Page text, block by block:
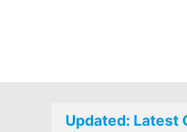
Updated: Latest